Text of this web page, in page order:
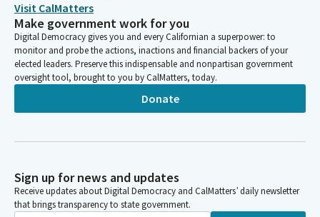
Visit CalMatters
Make government work for you
Digital Democracy gives you and every Californian a superpower: to
monitor and probe the actions, inactions and financial backers of your
elected leaders. Preserve this indispensable and nonpartisan government
oversight tool, brought to you by CalMatters, today.
Donate
Sign up for news and updates
Receive updates about Digital Democracy and CalMatters’ daily newsletter
that brings transparency to state government.